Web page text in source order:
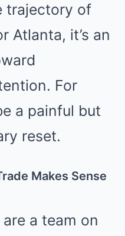
trajectory of
Atlanta, it’s an
For
a painful but
reset.
Makes Sense
a team on